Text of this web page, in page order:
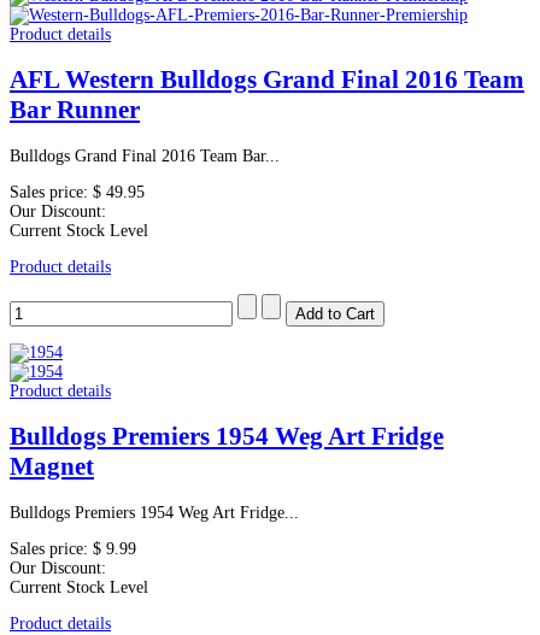
Product details
AFL Western Bulldogs Grand Final 2016 Team
Bar Runner
Bulldogs Grand Final 2016 Team Bar...
Sales price: $ 49.95
Our Discount:
Current Stock Level
Product details
Product details
Bulldogs Premiers 1954 Weg Art Fridge
Magnet
Bulldogs Premiers 1954 Weg Art Fridge...
Sales price: $ 9.99
Our Discount:
Current Stock Level
Product details